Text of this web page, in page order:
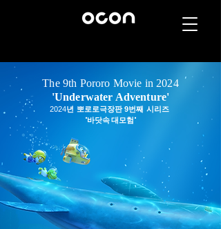
The 9th Pororo Movie in 2024
'Underwater Adventure'
2024년 뽀로로극장판 9번째 시리즈
'바닷속 대모험'